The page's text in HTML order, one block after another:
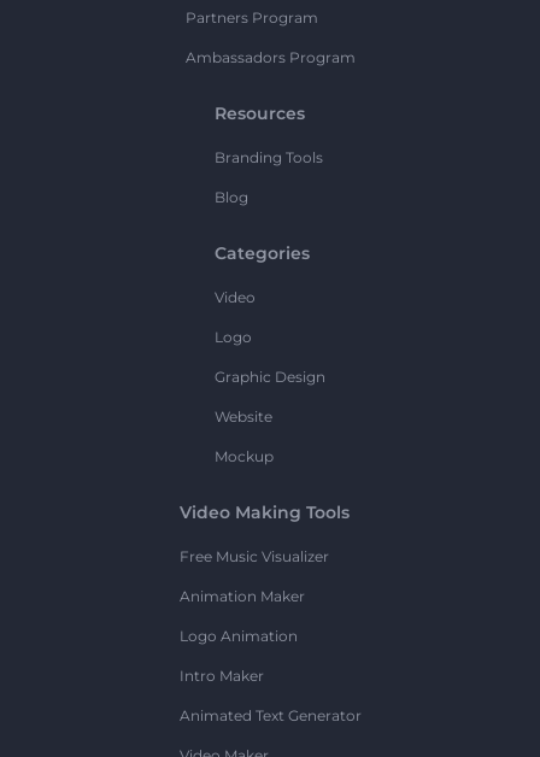
Partners Program
Ambassadors Program
Resources
Branding Tools
Blog
Categories
Video
Logo
Graphic Design
Website
Mockup
Video Making Tools
Free Music Visualizer
Animation Maker
Logo Animation
Intro Maker
Animated Text Generator